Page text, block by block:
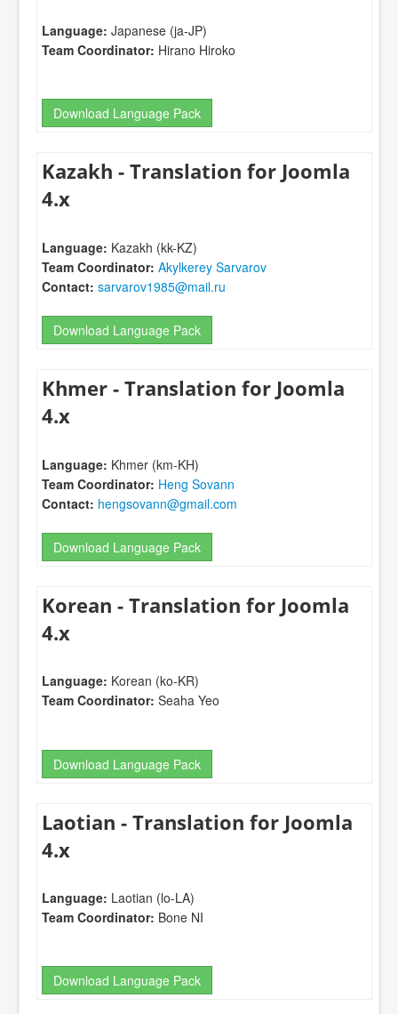
Language: Japanese (ja-JP)
Team Coordinator: Hirano Hiroko
Download Language Pack
Kazakh - Translation for Joomla
4.x
Language: Kazakh (kk-KZ)
Team Coordinator: Akylkerey Sarvarov
Contact: sarvarov1985@mail.ru
Download Language Pack
Khmer - Translation for Joomla
4.x
Language: Khmer (km-KH)
Team Coordinator: Heng Sovann
Contact: hengsovann@gmail.com
Download Language Pack
Korean - Translation for Joomla
4.x
Language: Korean (ko-KR)
Team Coordinator: Seaha Yeo
Download Language Pack
Laotian - Translation for Joomla
4.x
Language: Laotian (lo-LA)
Team Coordinator: Bone NI
Download Language Pack